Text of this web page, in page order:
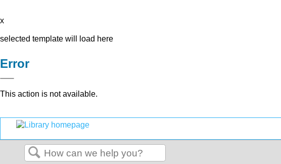
x
selected template will load here
Error
This action is not available.